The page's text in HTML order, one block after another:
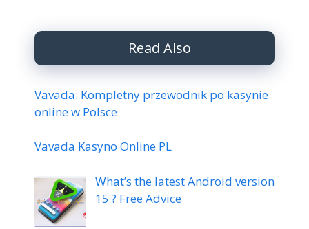
Read Also
Vavada: Kompletny przewodnik po kasynie
online w Polsce
Vavada Kasyno Online PL
What’s the latest Android version
15 ? Free Advice